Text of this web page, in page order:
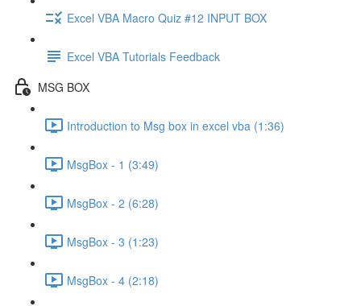
Excel VBA Macro Quiz #12 INPUT BOX
Excel VBA Tutorials Feedback
MSG BOX
Introduction to Msg box in excel vba (1:36)
MsgBox - 1 (3:49)
MsgBox - 2 (6:28)
MsgBox - 3 (1:23)
MsgBox - 4 (2:18)